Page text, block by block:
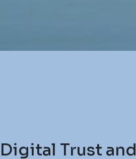
Digital Trust and